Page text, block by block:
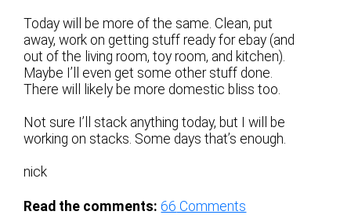
Today will be more of the same. Clean, put
away, work on getting stuff ready for ebay (and
out of the living room, toy room, and kitchen).
Maybe I’ll even get some other stuff done.
There will likely be more domestic bliss too.
Not sure I’ll stack anything today, but I will be
working on stacks. Some days that’s enough.
nick
Read the comments: 66 Comments